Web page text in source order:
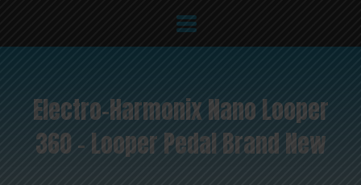
Electro-Harmonix Nano Looper
360 – Looper Pedal Brand New